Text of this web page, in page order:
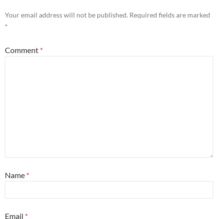
Your email address will not be published. Required fields are marked
*
Comment *
Name *
Email *